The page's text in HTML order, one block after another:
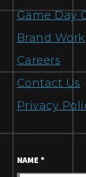
Game Day
Brand Work
Careers
Contact Us
Privacy
NAME *